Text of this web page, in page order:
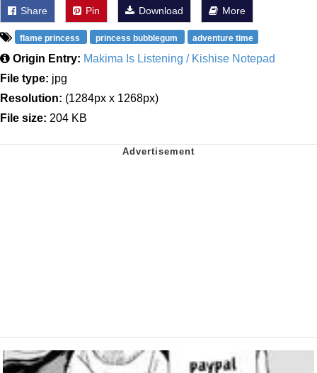
Share Pin Download More
flame princess princess bubblegum adventure time
Origin Entry: Makima Is Listening / Kishise Notepad
File type: jpg
Resolution: (1284px x 1268px)
File size: 204 KB